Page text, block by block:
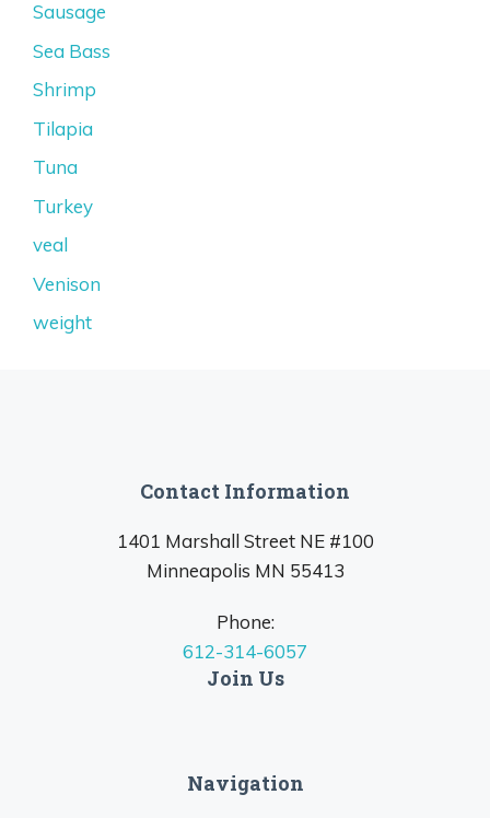
Sausage
Sea Bass
Shrimp
Tilapia
Tuna
Turkey
veal
Venison
weight
Contact Information
1401 Marshall Street NE #100
Minneapolis MN 55413
Phone:
612-314-6057
Join Us
Navigation